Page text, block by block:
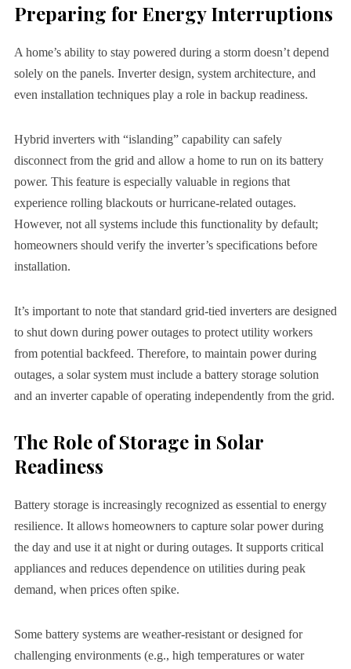
Preparing for Energy Interruptions
A home’s ability to stay powered during a storm doesn’t depend
solely on the panels. Inverter design, system architecture, and
even installation techniques play a role in backup readiness.
Hybrid inverters with “islanding” capability can safely
disconnect from the grid and allow a home to run on its battery
power. This feature is especially valuable in regions that
experience rolling blackouts or hurricane-related outages.
However, not all systems include this functionality by default;
homeowners should verify the inverter’s specifications before
installation.
It’s important to note that standard grid-tied inverters are designed
to shut down during power outages to protect utility workers
from potential backfeed. Therefore, to maintain power during
outages, a solar system must include a battery storage solution
and an inverter capable of operating independently from the grid.
The Role of Storage in Solar
Readiness
Battery storage is increasingly recognized as essential to energy
resilience. It allows homeowners to capture solar power during
the day and use it at night or during outages. It supports critical
appliances and reduces dependence on utilities during peak
demand, when prices often spike.
Some battery systems are weather-resistant or designed for
challenging environments (e.g., high temperatures or water